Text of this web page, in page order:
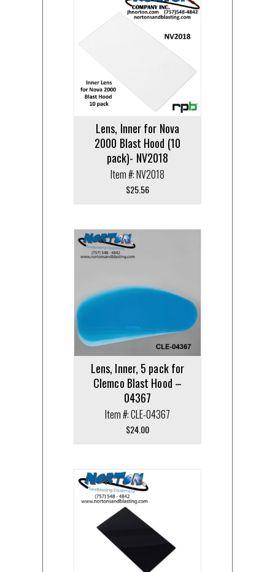
Lens, Inner for Nova
2000 Blast Hood (10
pack)- NV2018
Item #: NV2018
$25.56
Lens, Inner, 5 pack for
Clemco Blast Hood –
04367
Item #: CLE-04367
$24.00